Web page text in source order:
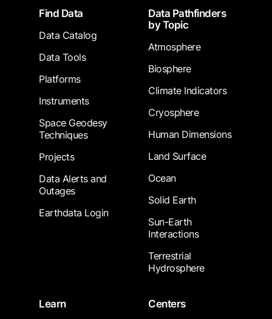
FooterFind Data
Data Catalog
Data Tools
Platforms
Instruments
Space Geodesy
Techniques
Projects
Data Alerts and
Outages
Earthdata Login
Data Pathfinders
by Topic
Atmosphere
Biosphere
Climate Indicators
Cryosphere
Human Dimensions
Land Surface
Ocean
Solid Earth
Sun-Earth
Interactions
Terrestrial
Hydrosphere
Learn
Centers